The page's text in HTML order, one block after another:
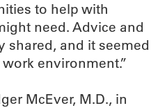
to help with
need. Advice and
shared, and it seemed
environment.”
McEver, M.D., in